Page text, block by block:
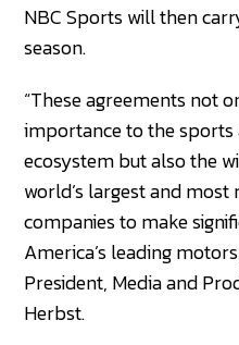
NBC Sports will then
season.
“These agreements not
importance to the
ecosystem but also the
world’s largest and
companies to make
America’s leading
President, Media and
Herbst.